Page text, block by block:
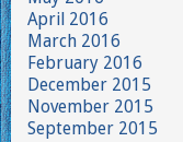
April 2016
March 2016
February 2016
December 2015
November 2015
September 2015